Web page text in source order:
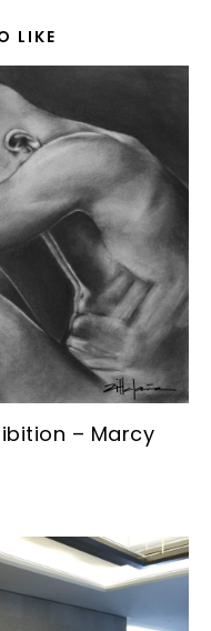
LIKE
– Marcy